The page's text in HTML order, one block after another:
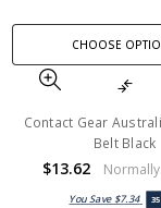
CHOOSE
Contact Gear
Belt Black
$13.62
You Save $7.34